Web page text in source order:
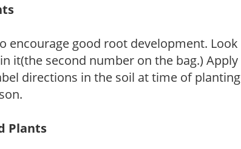
encourage good root development. Look
it(the second number on the bag.) Apply
directions in the soil at time of planting
Plants